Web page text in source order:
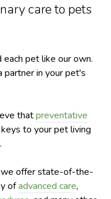
care to pets
pet like our own.
partner in your pet's
thatpreventative
to your pet living
we offer state-of-the-
ofadvanced care,